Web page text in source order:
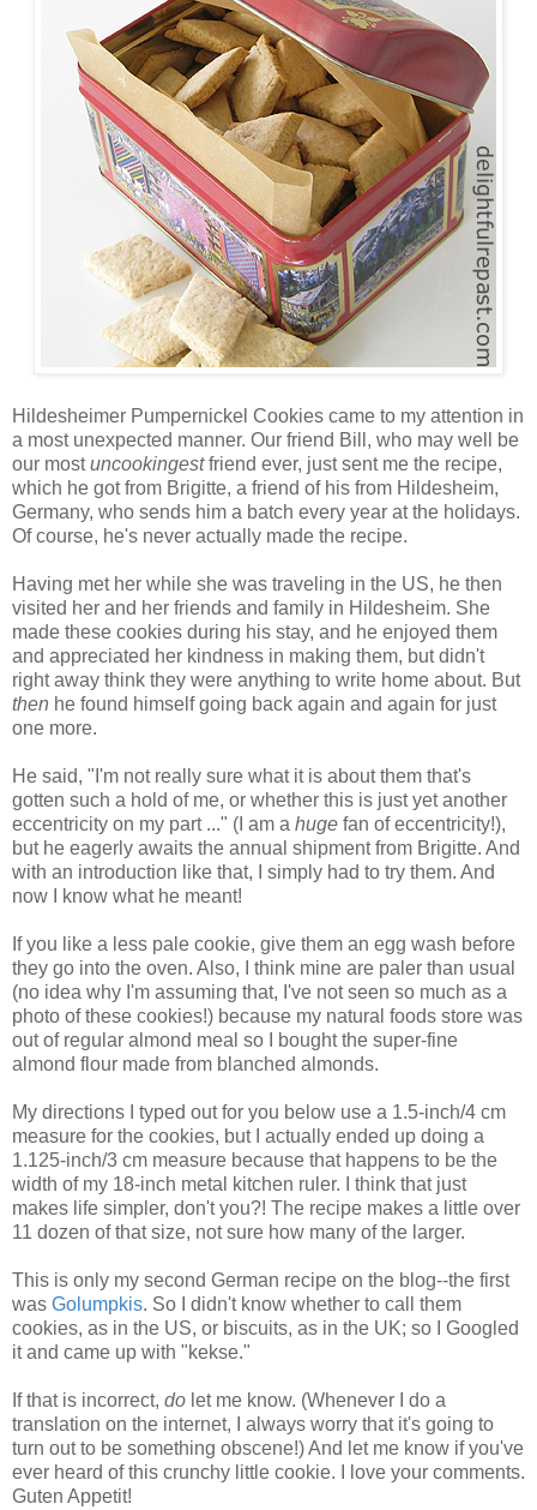
Hildesheimer Pumpernickel Cookies came to my attention in
a most unexpected manner. Our friend Bill, who may well be
our mostuncookingestfriend ever, just sent me the recipe,
which he got from Brigitte, a friend of his from Hildesheim,
Germany, who sends him a batch every year at the holidays.
Of course, he's never actually made the recipe.
Having met her while she was traveling in the US, he then
visited her and her friends and family in Hildesheim. She
made these cookies during his stay, and he enjoyed them
and appreciated her kindness in making them, but didn't
right away think they were anything to write home about. But
then he found himself going back again and again for just
one more.
He said, "I'm not really sure what it is about them that's
gotten such a hold of me, or whether this is just yet another
eccentricity on my part ..." (I am a huge fan of eccentricity!),
but he eagerly awaits the annual shipment from Brigitte. And
with an introduction like that, I simply had to try them. And
now I know what he meant!
If you like a less pale cookie, give them an egg wash before
they go into the oven. Also, I think mine are paler than usual
(no idea why I'm assuming that, I've not seen so much as a
photo of these cookies!) because my natural foods store was
out of regular almond meal so I bought the super-fine
almond flour made from blanched almonds.
My directions I typed out for you below use a 1.5-inch/4 cm
measure for the cookies, but I actually ended up doing a
1.125-inch/3 cm measure because that happens to be the
width of my 18-inch metal kitchen ruler. I think that just
makes life simpler, don't you?! The recipe makes a little over
11 dozen of that size, not sure how many of the larger.
This is only my second German recipe on the blog--the first
was Golumpkis. So I didn't know whether to call them
cookies, as in the US, or biscuits, as in the UK; so I Googled
it and came up with "kekse."
If that is incorrect, do let me know. (Whenever I do a
translation on the internet, I always worry that it's going to
turn out to be something obscene!) And let me know if you've
ever heard of this crunchy little cookie. I love your comments.
Guten Appetit!